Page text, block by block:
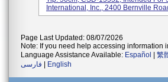
International, Inc., 2400 Bernville
Page Last Updated: 08/07/2026
Note: If you need help accessing information
Language Assistance Available: Español 繁
فارسی
English